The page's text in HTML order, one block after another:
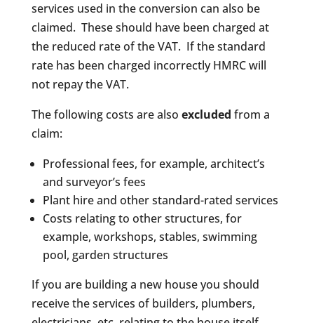
services used in the conversion can also be
claimed. These should have been charged at
the reduced rate of the VAT. If the standard
rate has been charged incorrectly HMRC will
not repay the VAT.
The following costs are also excluded from a
claim:
Professional fees, for example, architect’s
and surveyor’s fees
Plant hire and other standard-rated services
Costs relating to other structures, for
example, workshops, stables, swimming
pool, garden structures
If you are building a new house you should
receive the services of builders, plumbers,